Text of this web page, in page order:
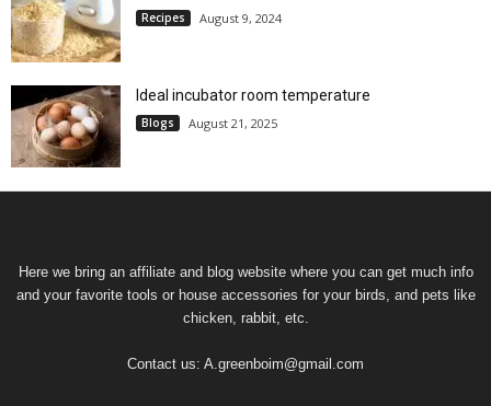
Recipes August 9, 2024
Ideal incubator room temperature
Blogs August 21, 2025
Here we bring an affiliate and blog website where you can get much info
and your favorite tools or house accessories for your birds, and pets like
chicken, rabbit, etc.
Contact us: A.greenboim@gmail.com